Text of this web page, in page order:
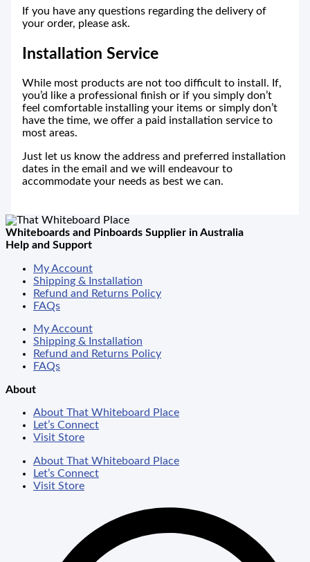
If you have any questions regarding the delivery of
your order, please ask.
Installation Service
While most products are not too difficult to install. If,
you’d like a professional finish or if you simply don’t
feel comfortable installing your items or simply don’t
have the time, we offer a paid installation service to
most areas.
Just let us know the address and preferred installation
dates in the email and we will endeavour to
accommodate your needs as best we can.
Whiteboards and Pinboards Supplier in Australia
Help and Support
My Account
Shipping & Installation
Refund and Returns Policy
FAQs
My Account
Shipping & Installation
Refund and Returns Policy
FAQs
About
About That Whiteboard Place
Let’s Connect
Visit Store
About That Whiteboard Place
Let’s Connect
Visit Store